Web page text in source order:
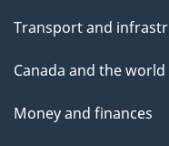
Transport and
Canada and the world
Money and finances